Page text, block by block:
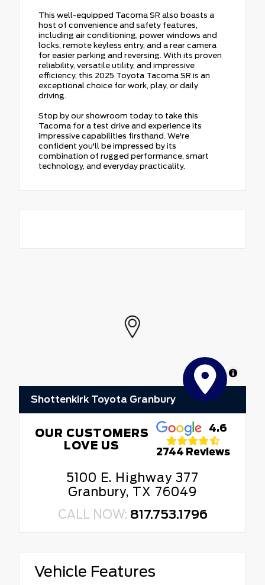
This well-equipped Tacoma SR also boasts a
host of convenience and safety features,
including air conditioning, power windows and
locks, remote keyless entry, and a rear camera
for easier parking and reversing. With its proven
reliability, versatile utility, and impressive
efficiency, this 2025 Toyota Tacoma SR is an
exceptional choice for work, play, or daily
driving.
Stop by our showroom today to take this
Tacoma for a test drive and experience its
impressive capabilities firsthand. We're
confident you'll be impressed by its
combination of rugged performance, smart
technology, and everyday practicality.
MapLibre
Shottenkirk Toyota Granbury
OUR CUSTOMERS
LOVE US
4.6
2744 Reviews
5100 E. Highway 377
Granbury, TX 76049
CALL NOW: 817.753.1796
Vehicle Features